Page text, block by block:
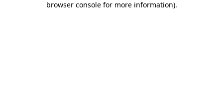
browser console for more information).